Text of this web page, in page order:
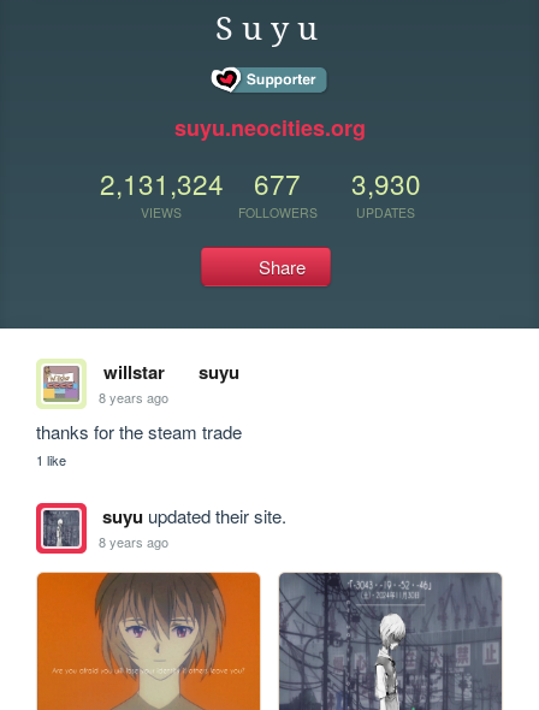
S u y u
suyu.neocities.org
2,131,324
VIEWS
677
FOLLOWERS
3,930
UPDATES
Share
willstar suyu
8 years ago
thanks for the steam trade
1 like
suyuupdated their site.
8 years ago